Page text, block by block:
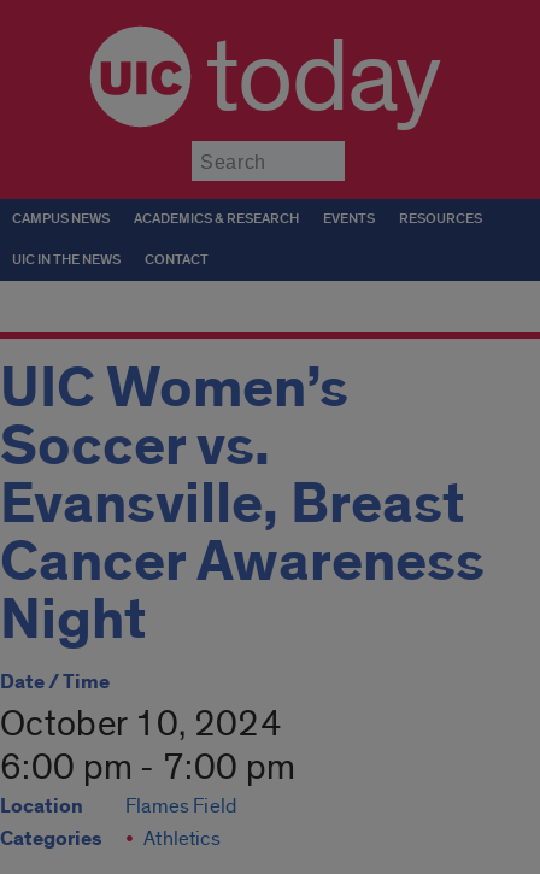
today
CAMPUS NEWS ACADEMICS & RESEARCH EVENTS RESOURCES
UIC IN THE NEWS CONTACT
UIC Women’s
Soccer vs.
Evansville, Breast
Cancer Awareness
Night
Date / Time
October 10, 2024
6:00 pm - 7:00 pm
Location Flames Field
Categories Athletics